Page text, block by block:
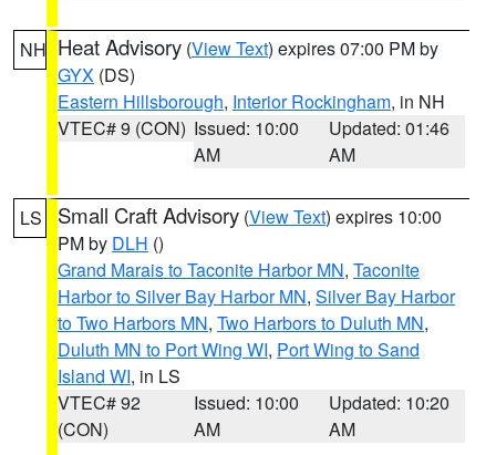
NH Heat Advisory (View Text) expires 07:00 PM by
GYX (DS)
Eastern Hillsborough, Interior Rockingham, in NH
VTEC# 9 (CON) Issued: 10:00
AM
Updated: 01:46
AM
LS Small Craft Advisory (View Text) expires 10:00
PM by DLH ()
Grand Marais to Taconite Harbor MN, Taconite
Harbor to Silver Bay Harbor MN, Silver Bay Harbor
to Two Harbors MN, Two Harbors to Duluth MN,
Duluth MN to Port Wing WI, Port Wing to Sand
Island WI, in LS
VTEC# 92
(CON)
Issued: 10:00
AM
Updated: 10:20
AM